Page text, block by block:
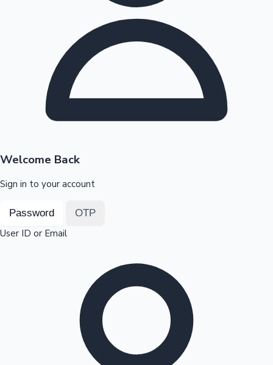
Highest Opening Weekend Collections
Top 10 Indian Movies
OTT News
Welcome Back
Sign in to your account
Password OTP
User ID or Email